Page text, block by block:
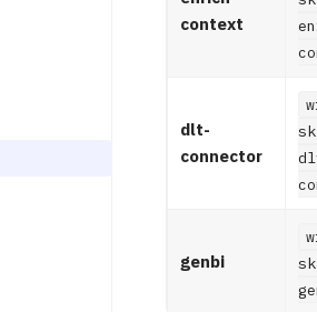
context
dlt-
connector
genbi